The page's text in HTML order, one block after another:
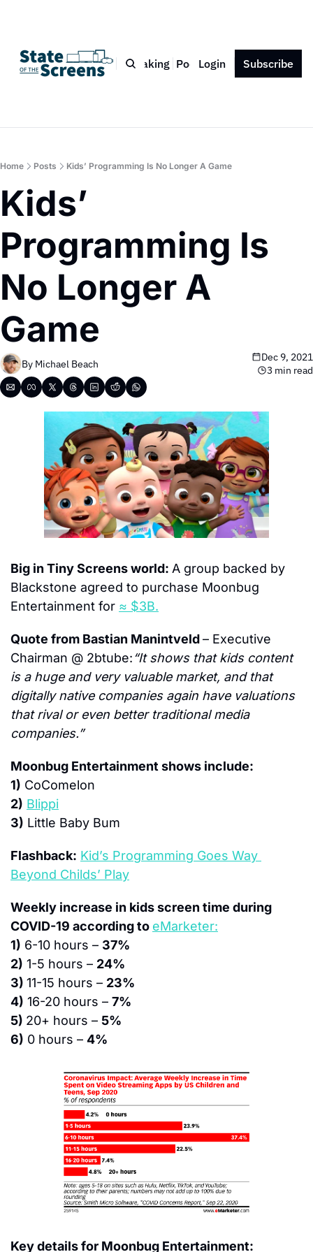
Bio Blog Book Speaking Podcast Press Contact
Login Subscribe
Home Posts Kids’ Programming Is No Longer A Game
Kids’
Programming Is
No Longer A
Game
By Michael Beach
Dec 9, 2021
3 min read
Big in Tiny Screens world: A group backed by
Blackstone agreed to purchase Moonbug
Entertainment for ≈ $3B.
Quote from Bastian Manintveld – Executive
Chairman @ 2btube:“It shows that kids content
is a huge and very valuable market, and that
digitally native companies again have valuations
that rival or even better traditional media
companies.”
Moonbug Entertainment shows include:
1) CoComelon
2) Blippi
3) Little Baby Bum
Flashback: Kid’s Programming Goes Way
Beyond Childs’ Play
Weekly increase in kids screen time during
COVID-19 according to eMarketer:
1) 6-10 hours – 37%
2) 1-5 hours – 24%
3) 11-15 hours – 23%
4) 16-20 hours – 7%
5) 20+ hours – 5%
6) 0 hours – 4%
Key details for Moonbug Entertainment: